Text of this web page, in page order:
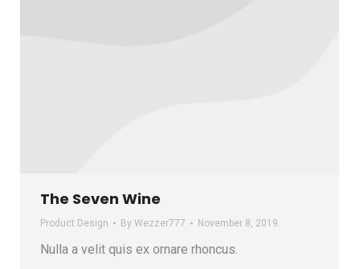
The Seven Wine
Product Design By Wezzer777 November 8, 2019
Nulla a velit quis ex ornare rhoncus.